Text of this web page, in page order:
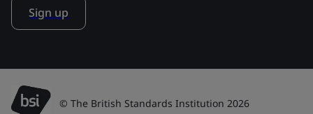
Sign up
© The British Standards Institution 2026